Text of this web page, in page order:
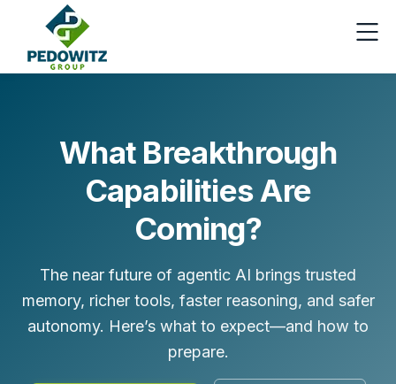
What Breakthrough
Capabilities Are
Coming?
The near future of agentic AI brings trusted
memory, richer tools, faster reasoning, and safer
autonomy. Here’s what to expect—and how to
prepare.